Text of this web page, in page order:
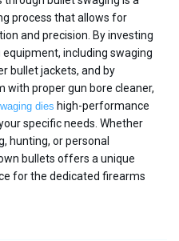
process that allows for
and precision. By investing
including swaging
bullet jackets, and by
with proper gun bore cleaner,
dies high-performance
specific needs. Whether
hunting, or personal
bullets offers a unique
for the dedicated firearms